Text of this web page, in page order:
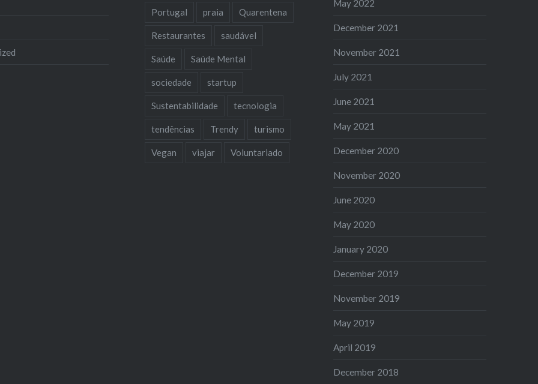
Portugal praia Quarentena
Restaurantes saudável
Saúde Saúde Mental
sociedade startup
Sustentabilidade tecnologia
tendências Trendy turismo
Vegan viajar Voluntariado
May 2022
December 2021
November 2021
July 2021
June 2021
May 2021
December 2020
November 2020
June 2020
May 2020
January 2020
December 2019
November 2019
May 2019
April 2019
December 2018